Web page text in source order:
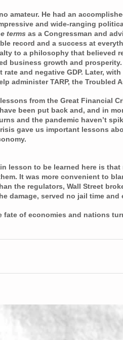
amateur. He had an
and wide-ranging
terms as a Congressman and
record and a success at
to a philosophy that believed
business growth and
and negative GDP. Later,
administer TARP, the Troubled
from the Great Financial
been put back and, and in
and the pandemic haven’t
gave us important lessons
lesson to be learned here is
It was more convenient to
the regulators, Wall Street
damage, served no jail time and
fate of economies and nations